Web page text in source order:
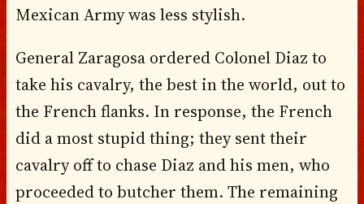
Mexican Army was less stylish.
General Zaragosa ordered Colonel Diaz to
take his cavalry, the best in the world, out to
the French flanks. In response, the French
did a most stupid thing; they sent their
cavalry off to chase Diaz and his men, who
proceeded to butcher them. The remaining